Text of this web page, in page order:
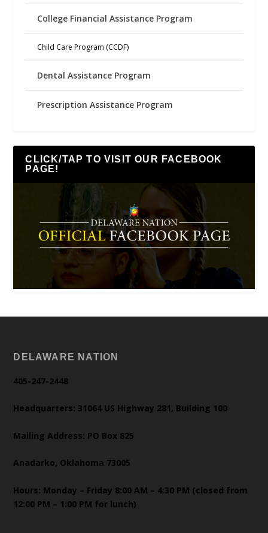
College Financial Assistance Program
Child Care Program (CCDF)
Dental Assistance Program
Prescription Assistance Program
CLICK/TAP TO VISIT OUR FACEBOOK
PAGE!
DELAWARE NATION
405-247-2448
Headquarters: 31064 US Highway 281, Building 100
Mailing Address: PO Box 825
Anadarko, Oklahoma 73005
Hours: Monday – Friday 8:00 AM – 4:30 PM (closed from
12:00 PM – 1:00 PM for lunch)